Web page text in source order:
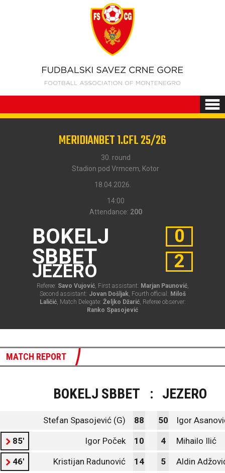
MERIDIANBET 1.CFL 25/26
30. round
Stadion pod Vrmcem, Kotor
18.04.2026.
14:00
Attendance: 200
BOKELJ
SBBET
JEZERO
0
2
Referee: Savo Vujović, First assistant: Marjan Paunović,
Second assistant: Jovan Došljak, Fourth official: Miloš
Laličić, Match Delegate: Željko Džarić, Referee observer:
Ranko Spasojević
MATCH REPORT
BOKELJ SBBET : JEZERO
Stefan Spasojević (G) 88 50 Igor
85' Igor Poček 10 4 Mihailo Ilić
46' Kristijan Radunović 14 5 Aldin